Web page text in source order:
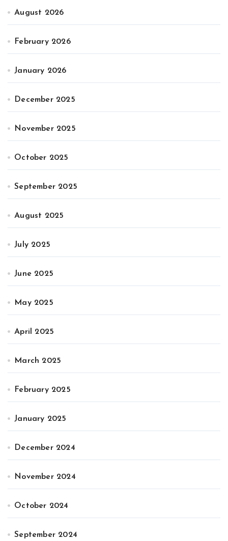
August 2026
February 2026
January 2026
December 2025
November 2025
October 2025
September 2025
August 2025
July 2025
June 2025
May 2025
April 2025
March 2025
February 2025
January 2025
December 2024
November 2024
October 2024
September 2024